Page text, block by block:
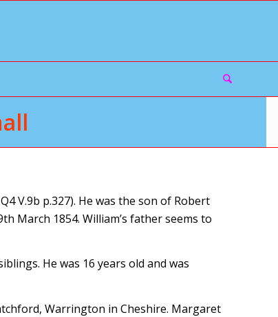
V.9b p.327). He was the son of Robert
March 1854. William’s father seems to
He was 16 years old and was
Warrington in Cheshire. Margaret